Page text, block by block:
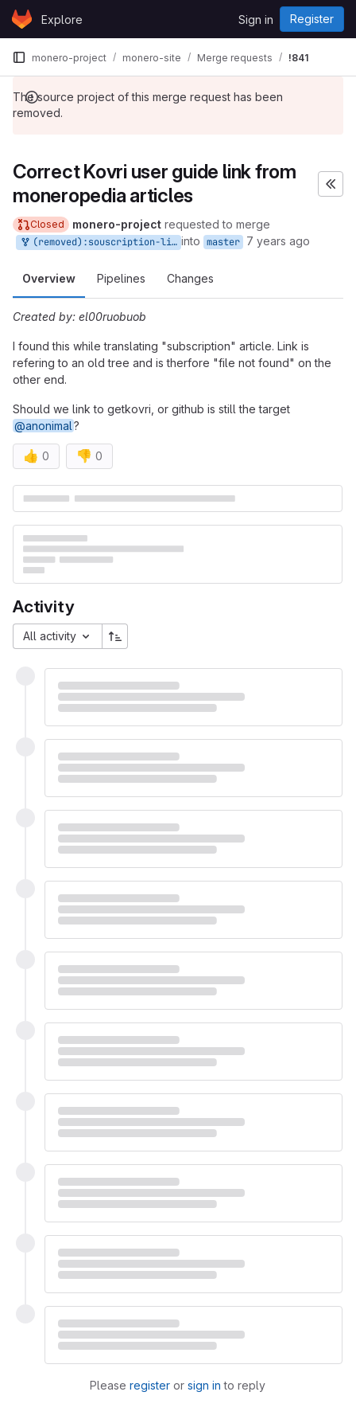
Skip to content
GitLabExplore Sign in Register
monero-project monero-site Merge requests !841
The source project of this merge request has been
removed.
Correct Kovri user guide link from
moneropedia articles
Closed monero-project requested to merge
(removed):souscription-link-user-guide into master 7 years ago
Overview Pipelines Changes
Created by: el00ruobuob
I found this while translating "subscription" article. Link is
refering to an old tree and is therfore "file not found" on the
other end.
Should we link to getkovri, or github is still the target
@anonimal?
👍 0 👎 0
Merge request reports
Activity
All activity
Please register or sign in to reply